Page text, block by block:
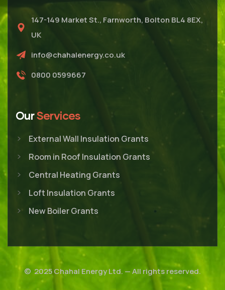
147-149 Market St., Farnworth, Bolton BL4 8EX,
UK
info@chahalenergy.co.uk
0800 0599667
OurServices
External Wall Insulation Grants
Room in Roof Insulation Grants
Central Heating Grants
Loft Insulation Grants
New Boiler Grants
© 2025Chahal Energy Ltd. — All rights reserved.